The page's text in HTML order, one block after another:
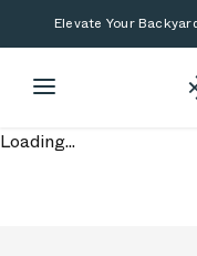
Skip to main content
Skip to search
Elevate Your
Loading...